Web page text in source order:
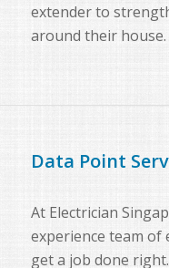
extender to
around their house.
Data Point
At Electrician
experience team of
get a job done